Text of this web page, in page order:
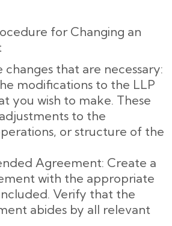
for Changing an
that are necessary:
modifications to the LLP
you wish to make. These
to the
or structure of the
Agreement: Create a
with the appropriate
Verify that the
abides by all relevant